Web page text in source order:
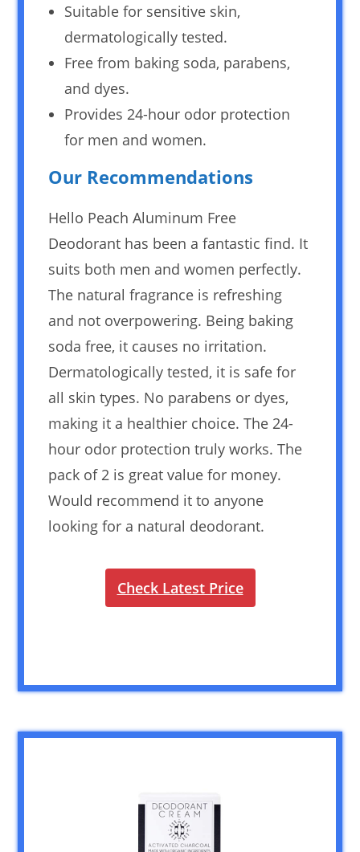
Suitable for sensitive skin,
dermatologically tested.
Free from baking soda, parabens,
and dyes.
Provides 24-hour odor protection
for men and women.
Our Recommendations
Hello Peach Aluminum Free
Deodorant has been a fantastic find. It
suits both men and women perfectly.
The natural fragrance is refreshing
and not overpowering. Being baking
soda free, it causes no irritation.
Dermatologically tested, it is safe for
all skin types. No parabens or dyes,
making it a healthier choice. The 24-
hour odor protection truly works. The
pack of 2 is great value for money.
Would recommend it to anyone
looking for a natural deodorant.
Check Latest Price